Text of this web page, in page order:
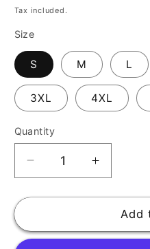
price
Tax included.
Size
S M L
3XL 4XL
Quantity
Decrease
quantity
for
Classic
Increase
quantity
for
Classic
Add